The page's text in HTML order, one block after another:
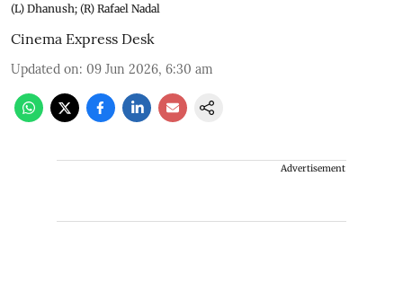
(L) Dhanush; (R) Rafael Nadal
Cinema Express Desk
Updated on: 09 Jun 2026, 6:30 am
Advertisement